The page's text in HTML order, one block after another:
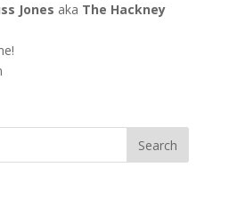
Jones aka The Hackney